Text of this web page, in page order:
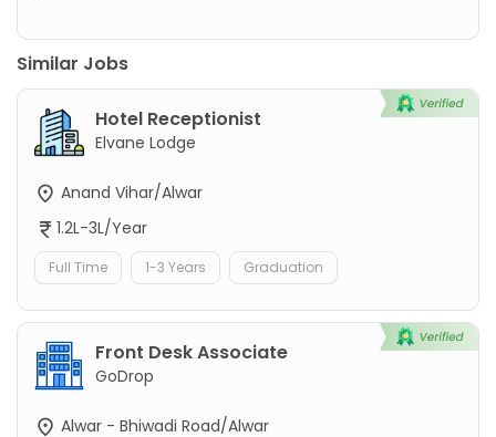
Similar Jobs
Hotel Receptionist
Elvane Lodge
Anand Vihar/Alwar
1.2L-3L/Year
Full Time 1-3 Years Graduation
Front Desk Associate
GoDrop
Alwar - Bhiwadi Road/Alwar